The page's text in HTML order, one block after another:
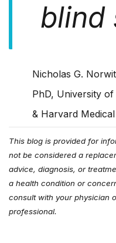
blind
Nicholas G.
PhD, University
& Harvard
This blog is provided for
not be considered a
advice, diagnosis, or
a health condition or
consult with your physician
professional.